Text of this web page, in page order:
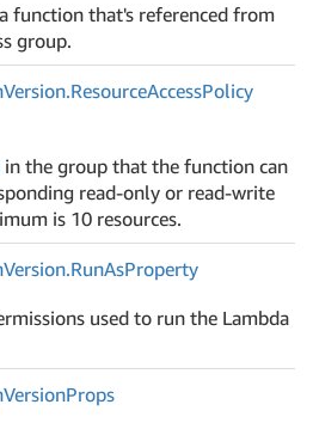
function that's referenced from
group.
Version.ResourceAccessPolicy
in the group that the function can
read-only or read-write
is 10 resources.
Version.RunAsProperty
used to run the Lambda
VersionProps